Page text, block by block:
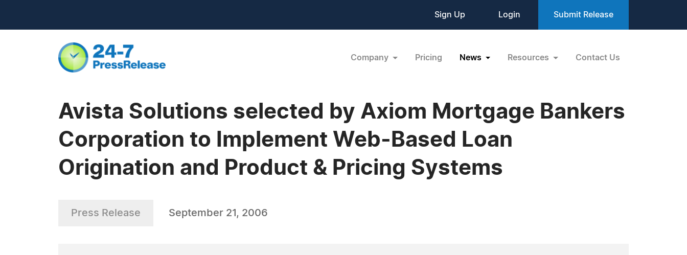
Sign Up Login Submit Release
Company Pricing News Resources Contact Us
Avista Solutions selected by Axiom Mortgage Bankers
Corporation to Implement Web-Based Loan
Origination and Product & Pricing Systems
Press Release September 21, 2006